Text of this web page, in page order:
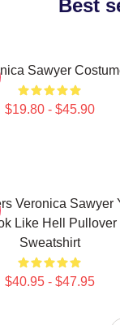
Best
Sawyer
$19.80 - $45.90
Veronica Sawyer
Like Hell Pullover
Sweatshirt
$40.95 - $47.95